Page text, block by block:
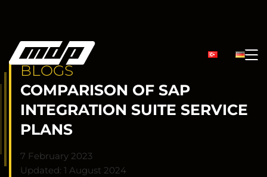
BLOGS
COMPARISON OF SAP
INTEGRATION SUITE SERVICE
PLANS
7 February 2023
Updated: 1 August 2024